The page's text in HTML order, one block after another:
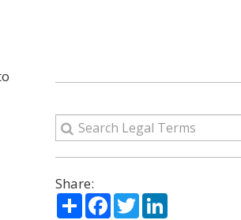
Share:
ShareFacebook
TwitterLinkedIn